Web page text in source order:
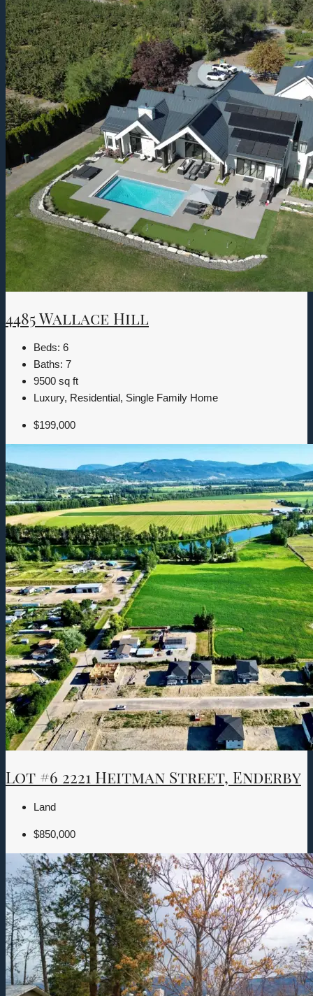
4485 Wallace Hill
Beds: 6
Baths: 7
9500 sq ft
Luxury, Residential, Single Family Home
$199,000
Lot #6 2221 Heitman Street, Enderby
Land
$850,000